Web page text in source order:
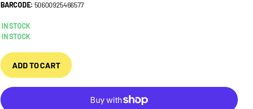
BARCODE: 50600925466577
IN STOCK
IN STOCK
ADD TO CART